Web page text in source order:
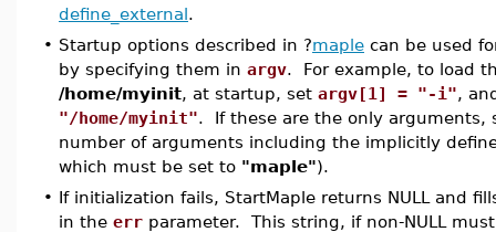
define_external.
• Startup options described in ?maple can be used
by specifying them in argv. For example, to load
/home/myinit, at startup, set argv[1] = "-i",
"/home/myinit". If these are the only arguments,
number of arguments including the implicitly
which must be set to "maple").
• If initialization fails, StartMaple returns NULL and
in the err parameter. This string, if non-NULL